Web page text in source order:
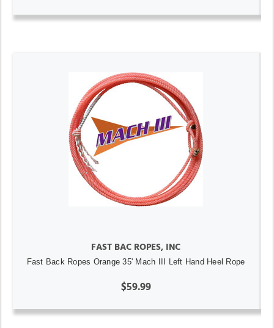
FAST BAC ROPES, INC
Fast Back Ropes Orange 35' Mach III Left Hand Heel Rope
$59.99